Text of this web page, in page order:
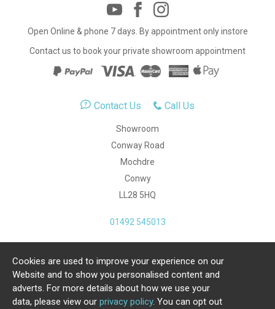
Open Online & phone 7 days. By appointment only instore
Contact us to book your private showroom appointment
Contact Us Call Us
Showroom
Conway Road
Mochdre
Conwy
LL28 5HQ
01492 545013
Copyright Julia Jones Ltd 2026. Registered Number:
4615539.
Ecommerce Website by Iconography Ltd
Cookies are used to improve your experience on our
Website and to show you personalised content and
adverts. For more details about how we use your
data, please view our privacy policy. You can opt out